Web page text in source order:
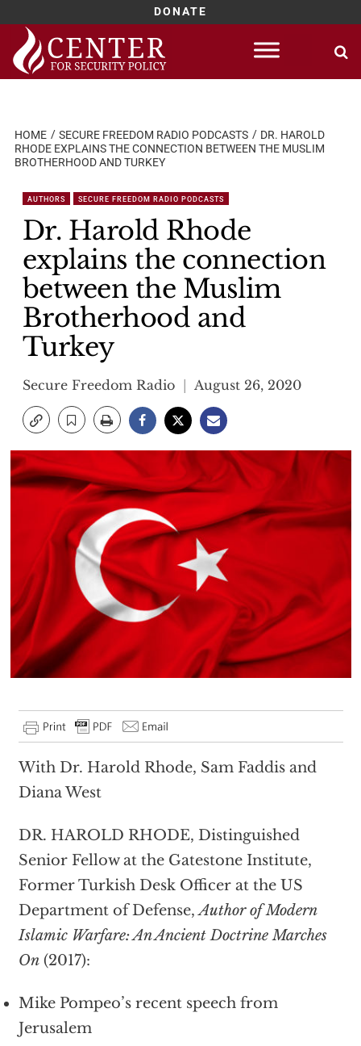
DONATE
Skip
content
HOME SECURE FREEDOM RADIO PODCASTS
DR. HAROLD
RHODE EXPLAINS THE CONNECTION BETWEEN THE MUSLIM
BROTHERHOOD AND TURKEY
AUTHORS SECURE FREEDOM RADIO PODCASTS
Dr. Harold Rhode
explains the connection
between the Muslim
Brotherhood and
Turkey
Secure Freedom Radio August 26, 2020
With Dr. Harold Rhode, Sam Faddis and
Diana West
DR. HAROLD RHODE, Distinguished
Senior Fellow at the Gatestone Institute,
Former Turkish Desk Officer at the US
Department of Defense,Author of Modern
Islamic Warfare: An Ancient Doctrine Marches
On (2017):
Mike Pompeo’s recent speech from
Jerusalem